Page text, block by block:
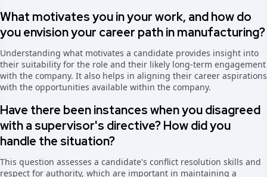
What motivates you in your work, and how do
you envision your career path in manufacturing?
Understanding what motivates a candidate provides insight into
their suitability for the role and their likely long-term engagement
with the company. It also helps in aligning their career aspirations
with the opportunities available within the company.
Have there been instances when you disagreed
with a supervisor's directive? How did you
handle the situation?
This question assesses a candidate's conflict resolution skills and
respect for authority, which are important in maintaining a